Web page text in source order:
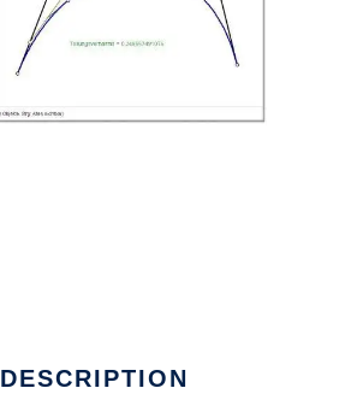
DESCRIPTION